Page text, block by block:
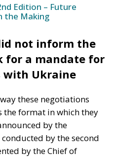
Edition – Future
the Making
not inform the
for a mandate for
with Ukraine
these negotiations
the format in which they
by the
by the second
by the Chief of